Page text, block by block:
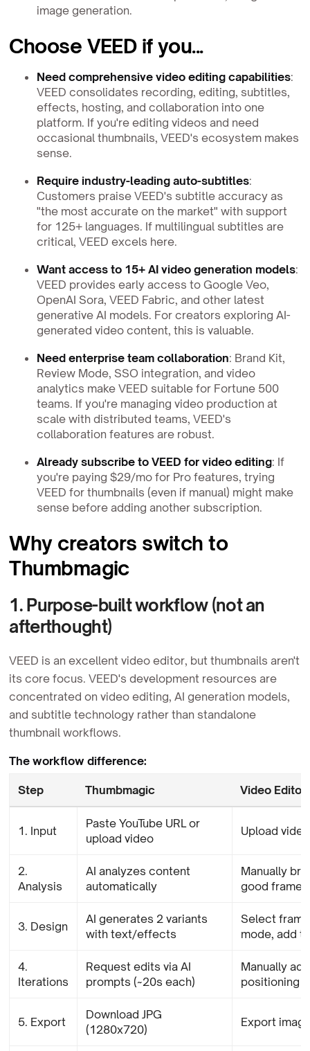
image generation.
Choose VEED if you...
Need comprehensive video editing capabilities:
VEED consolidates recording, editing, subtitles,
effects, hosting, and collaboration into one
platform. If you're editing videos and need
occasional thumbnails, VEED's ecosystem makes
sense.
Require industry-leading auto-subtitles:
Customers praise VEED's subtitle accuracy as
"the most accurate on the market" with support
for 125+ languages. If multilingual subtitles are
critical, VEED excels here.
Want access to 15+ AI video generation models:
VEED provides early access to Google Veo,
OpenAI Sora, VEED Fabric, and other latest
generative AI models. For creators exploring AI-
generated video content, this is valuable.
Need enterprise team collaboration: Brand Kit,
Review Mode, SSO integration, and video
analytics make VEED suitable for Fortune 500
teams. If you're managing video production at
scale with distributed teams, VEED's
collaboration features are robust.
Already subscribe to VEED for video editing: If
you're paying $29/mo for Pro features, trying
VEED for thumbnails (even if manual) might make
sense before adding another subscription.
Why creators switch to
Thumbmagic
1. Purpose-built workflow (not an
afterthought)
VEED is an excellent video editor, but thumbnails aren't
its core focus. VEED's development resources are
concentrated on video editing, AI generation models,
and subtitle technology rather than standalone
thumbnail workflows.
The workflow difference:
Step Thumbmagic Video Editor
1. Input
Paste YouTube URL or
upload video
Upload
2.
Analysis
AI analyzes content
automatically
Manually
good frame
3. Design
AI generates 2 variants
with text/effects
Select
mode, add
4.
Iterations
Request edits via AI
prompts (~20s each)
Manually
positioning
5. Export
Download JPG
(1280x720)
Export